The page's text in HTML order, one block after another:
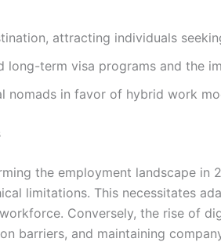
attracting individuals
long-term visa programs and the
nomads in favor of hybrid work
the employment landscape in
limitations. This necessitates
Conversely, the rise of
barriers, and maintaining